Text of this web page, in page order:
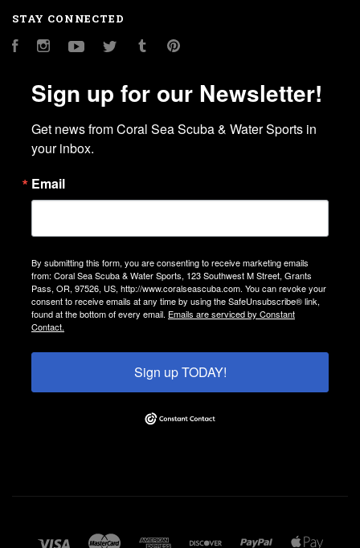
STAY CONNECTED
FacebookInstagramYouTubeTwitter Tumblr
Sign up for our Newsletter!
Get news from Coral Sea Scuba & Water Sports in
your inbox.
Email
By submitting this form, you are consenting to receive marketing emails
from: Coral Sea Scuba & Water Sports, 123 Southwest M Street, Grants
Pass, OR, 97526, US, http://www.coralseascuba.com. You can revoke your
consent to receive emails at any time by using the SafeUnsubscribe® link,
found at the bottom of every email. Emails are serviced by Constant
Contact.
Sign up TODAY!